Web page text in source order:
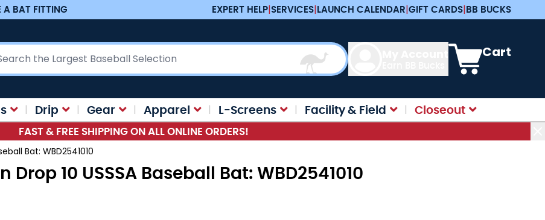
A BAT FITTING EXPERT HELP|SERVICES|LAUNCH CALENDAR|GIFT CARDS|BB BUCKS
View cart, Cart is
Cart
Drip Gear Apparel L-Screens Facility & Field Closeout
FAST & FREE SHIPPING ON ALL ONLINE ORDERS!
Bat: WBD2541010
10 USSSA Baseball Bat: WBD2541010